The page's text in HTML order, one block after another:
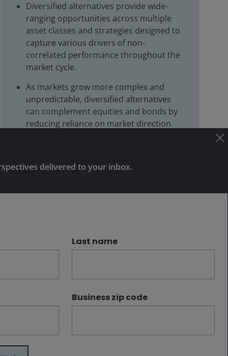
Diversified alternatives provide wide-
ranging opportunities across multiple
asset classes and strategies designed to
capture various drivers of non-
correlated performance throughout the
market cycle.
As markets grow more complex and
unpredictable, diversified alternatives
can complement equities and bonds by
reducing reliance on market direction
Subscribe
delivered to your inbox.
Last name
Business zip code